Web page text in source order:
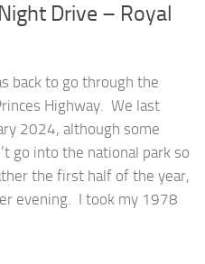
Drive – Royal
back to go through the
Highway. We last
2024, although some
go into the national park so
the first half of the year,
evening. I took my 1978